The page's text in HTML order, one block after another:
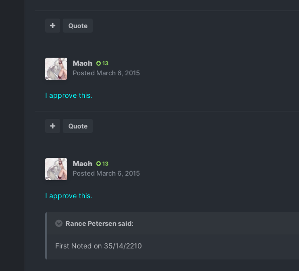
Quote
Maoh 13
Posted March 6, 2015
I approve this.
Quote
Maoh 13
Posted March 6, 2015
I approve this.
Rance Petersen said:
First Noted on 35/14/2210